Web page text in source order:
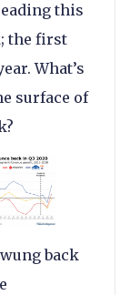
this
the first
What’s
surface of
back